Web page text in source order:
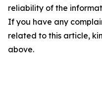
reliability of the
If you have any
related to this article,
above.